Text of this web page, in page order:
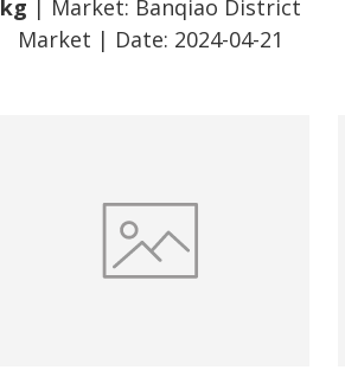
kg | Market: Banqiao District
Market | Date: 2024-04-21